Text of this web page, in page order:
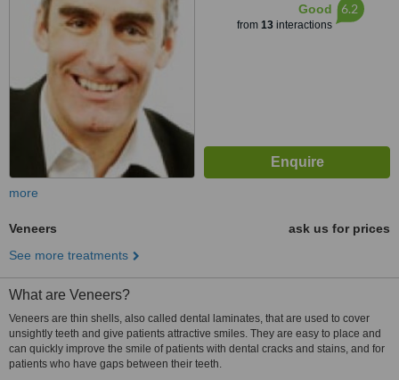
Good
from 13interactions
6.2
more
Veneers
ask us for prices
See more treatments
What are Veneers?
Veneers are thin shells, also called dental laminates, that are used to cover
unsightly teeth and give patients attractive smiles. They are easy to place and
can quickly improve the smile of patients with dental cracks and stains, and for
patients who have gaps between their teeth.